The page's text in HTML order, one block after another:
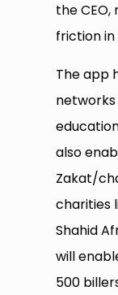
the
friction
The app
also
Zakat/
charities
Shahid
will
500